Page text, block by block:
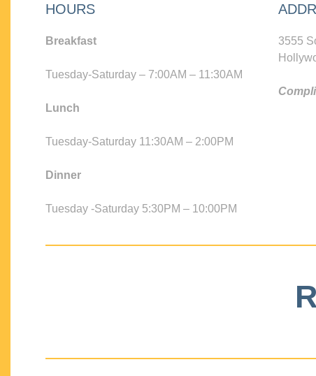
HOURS
Breakfast
Tuesday-Saturday – 7:00AM – 11:30AM
Lunch
Tuesday-Saturday 11:30AM – 2:00PM
Dinner
Tuesday -Saturday 5:30PM – 10:00PM
3555